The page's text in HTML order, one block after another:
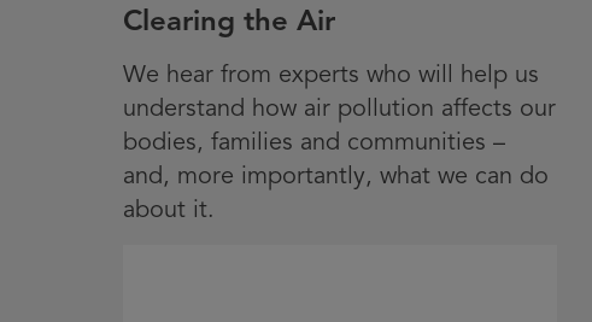
Clearing the Air
We hear from experts who will help us
understand how air pollution affects our
bodies, families and communities –
and, more importantly, what we can do
about it.